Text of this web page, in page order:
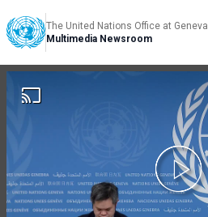
The United Nations Office at Geneva
Multimedia Newsroom